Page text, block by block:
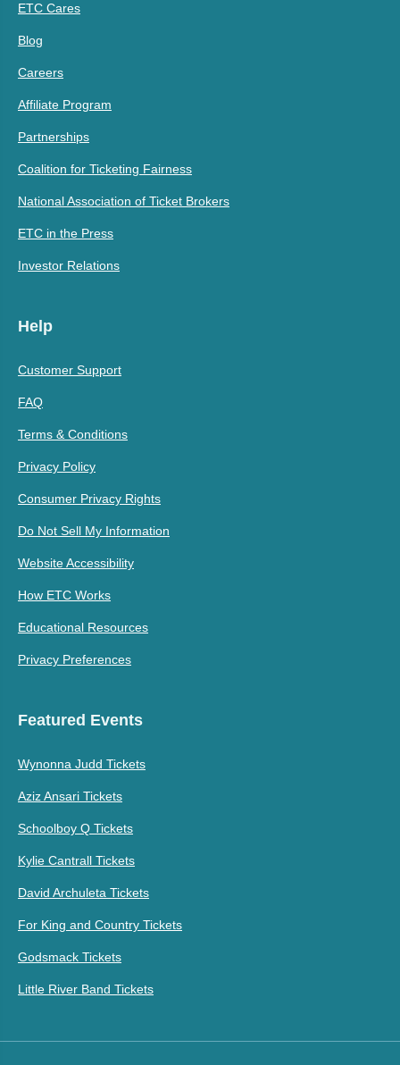
ETC Cares
Blog
Careers
Affiliate Program
Partnerships
Coalition for Ticketing Fairness
National Association of Ticket Brokers
ETC in the Press
Investor Relations
Help
Customer Support
FAQ
Terms & Conditions
Privacy Policy
Consumer Privacy Rights
Do Not Sell My Information
Website Accessibility
How ETC Works
Educational Resources
Privacy Preferences
Featured Events
Wynonna Judd Tickets
Aziz Ansari Tickets
Schoolboy Q Tickets
Kylie Cantrall Tickets
David Archuleta Tickets
For King and Country Tickets
Godsmack Tickets
Little River Band Tickets